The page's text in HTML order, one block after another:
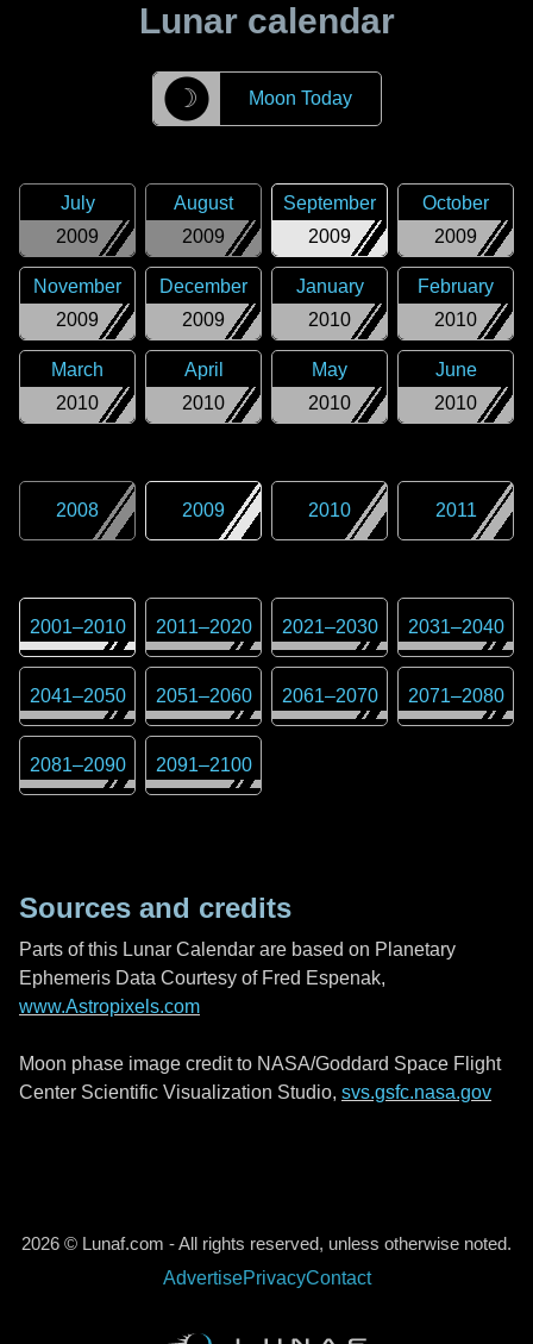
Lunar calendar
☽ Moon Today
2009
July
2009
August
2009
September
2009
October
2009
November
2009
December
2010
January
2010
February
2010
March
2010
April
2010
May
2010
June
2008 2009 2010 2011
2001–2010 2011–2020 2021–2030 2031–2040
2041–2050 2051–2060 2061–2070 2071–2080
2081–2090 2091–2100
Sources and credits
Parts of this Lunar Calendar are based on Planetary
Ephemeris Data Courtesy of Fred Espenak,
www.Astropixels.com
Moon phase image credit to NASA/Goddard Space Flight
Center Scientific Visualization Studio, svs.gsfc.nasa.gov
2026 © Lunaf.com - All rights reserved, unless otherwise noted.
AdvertisePrivacyContact